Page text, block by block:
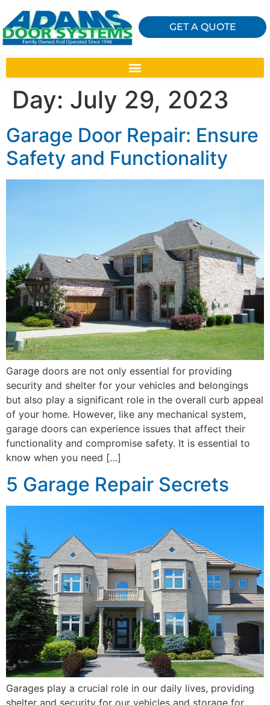
GET A QUOTE
Day: July 29, 2023
Garage Door Repair: Ensure
Safety and Functionality
Garage doors are not only essential for providing
security and shelter for your vehicles and belongings
but also play a significant role in the overall curb appeal
of your home. However, like any mechanical system,
garage doors can experience issues that affect their
functionality and compromise safety. It is essential to
know when you need […]
5 Garage Repair Secrets
Garages play a crucial role in our daily lives, providing